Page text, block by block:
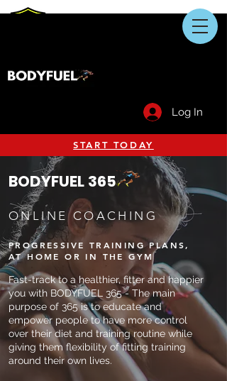
Log In
START TODAY
BODYFUEL 365
ONLINE COACHING
PROGRESSIVE TRAINING PLANS,
AT HOME OR IN THE GYM
Fast-track to a healthier, fitter and happier
you with BODYFUEL 365 - The main
purpose of 365 is to educate and
empower people to have more control
over their diet and training routine while
giving them flexibility of fitting training
around their own lives.